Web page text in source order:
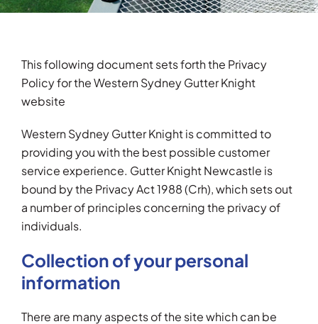
Articles
Contact
This following document sets forth the Privacy
Policy for the Western Sydney Gutter Knight
website
Western Sydney Gutter Knight is committed to
providing you with the best possible customer
service experience. Gutter Knight Newcastle is
bound by the Privacy Act 1988 (Crh), which sets out
a number of principles concerning the privacy of
individuals.
Collection of your personal
information
There are many aspects of the site which can be